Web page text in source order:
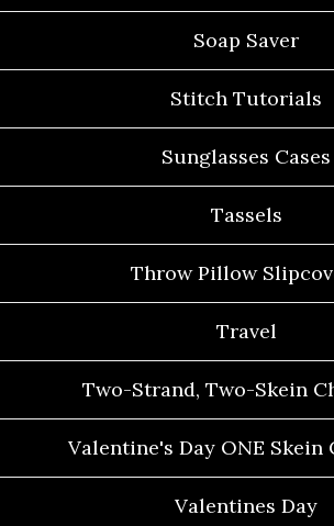
Soap Saver
Stitch Tutorials
Sunglasses Cases
Tassels
Throw Pillow
Travel
Two-Strand, Two-Skein
Valentine's Day ONE Skein
Valentines Day